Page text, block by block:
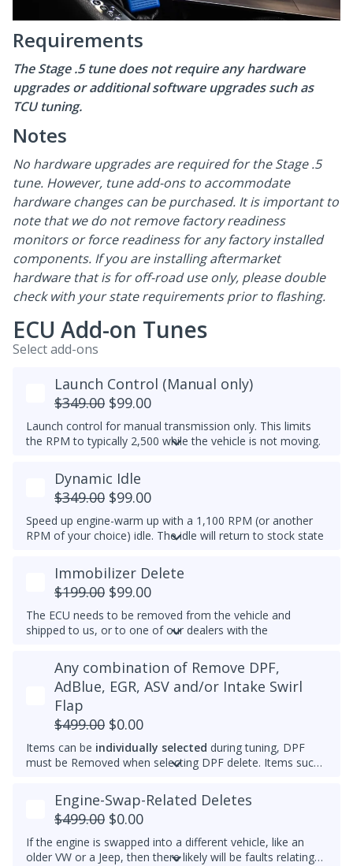
Requirements
The Stage .5 tune does not require any hardware
upgrades or additional software upgrades such as
TCU tuning.
Notes
No hardware upgrades are required for the Stage .5
tune. However, tune add-ons to accommodate
hardware changes can be purchased. It is important to
note that we do not remove factory readiness
monitors or force readiness for any factory installed
components. If you are installing aftermarket
hardware that is for off-road use only, please double
check with your state requirements prior to flashing.
ECU Add-on Tunes
Select add-ons
Launch Control (Manual only)
$349.00 $99.00
Launch control for manual transmission only. This limits
the RPM to typically 2,500 while the vehicle is not moving.
transmission - launch control can be obtained in a DSG
tune instead.
Dynamic Idle
$349.00 $99.00
Speed up engine-warm up with a 1,100 RPM (or another
RPM of your choice) idle. The idle will return to stock state
temperature. Results may vary.
Example Idle RPM vs. coolant temperature progress chart
below:
Most factory ECUs actually already has Dynamic Idle,
especially at higher elevation or very cold temperatures.
maximum that's set by the factory.
An engine that gets warmer sooner means that you get
interior heat sooner (more comfort during cold weather)
and reach optimal efficiency (fuel economy) sooner. If you
want a permanently raised idle (e.g. 950-1000 RPM) to
reduce vibrations, especially with a stiffer aftermarket
engine mount, then we also can do that.
Immobilizer Delete
$199.00 $99.00
The ECU needs to be removed from the vehicle and
shipped to us, or to one of our dealers with the
Please note that for 2012-2014 Passats, once the
immobilizer is deleted, InstaTune cannot be used and files
will need to be made manually.
Any combination of Remove DPF,
AdBlue, EGR, ASV and/or Intake Swirl
Flap
$499.00 $0.00
Items can be individually selected during tuning, DPF
must be Removed when selecting DPF delete. Items such
electronically removed. Delete tunes are available for
road use and where emissions laws do not apply
Please note that some off-road areas may still be subject
to emissions regulations. Always check local laws before
use.
Engine-Swap-Related Deletes
$499.00 $0.00
If the engine is swapped into a different vehicle, like an
older VW or a Jeep, then there likely will be faults relating